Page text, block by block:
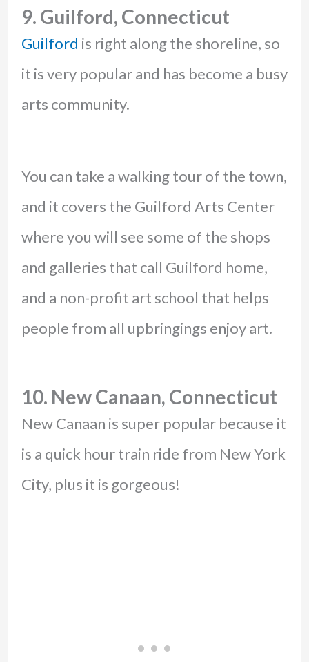
9. Guilford, Connecticut
Guilford is right along the shoreline, so
it is very popular and has become a busy
arts community.
You can take a walking tour of the town,
and it covers the Guilford Arts Center
where you will see some of the shops
and galleries that call Guilford home,
and a non-profit art school that helps
people from all upbringings enjoy art.
10. New Canaan, Connecticut
New Canaan is super popular because it
is a quick hour train ride from New York
City, plus it is gorgeous!